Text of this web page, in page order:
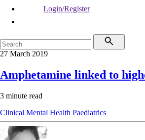
Login/Register
27 March 2019
Amphetamine linked to
3 minute read
Clinical Mental Health Paediatrics